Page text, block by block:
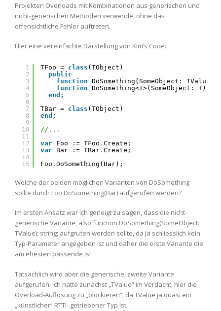
Projekten Overloads mit Kombinationen aus generischen und
nicht-generischen Methoden verwende, ohne das
offensichtliche Fehler auftreten.
Hier eine vereinfachte Darstellung von Kim’s Code:
1
2
3
4
5
6
7
8
9
10
11
12
13
14
15
TFoo = class (TObject)
public
function DoSomething(SomeObject:
function DoSomething<T>(SomeObject: T):
end ;
TBar = class (TObject)
end ;
//...
var Foo := TFoo . Create;
var Bar := TBar . Create;
Foo . DoSomething(Bar);
Welche der beiden möglichen Varianten von DoSomething
sollte durch Foo.DoSomething(Bar) aufgerufen werden?
Im ersten Ansatz war ich geneigt zu sagen, dass die nicht-
generische Variante, also function DoSomething(SomeObject:
TValue): string; aufgrufen werden sollte, da ja schliesslich kein
Typ-Parameter angegeben ist und daher die erste Variante die
am ehesten passende ist.
Tatsächlich wird aber die generische, zweite Variante
aufgerufen. Ich hatte zunächst „TValue“ im Verdacht, hier die
Overload-Auflösung zu „blockieren“, da TValue ja quasi ein
„künstlicher“ RTTI-.getriebener Typ ist.